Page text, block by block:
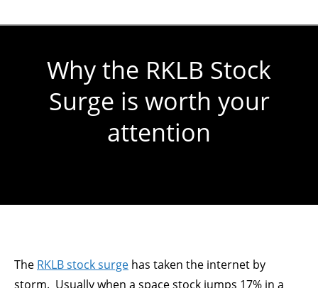
Why the RKLB Stock
Surge is worth your
attention
The RKLB stock surge has taken the internet by
storm. Usually when a space stock jumps 17% in a